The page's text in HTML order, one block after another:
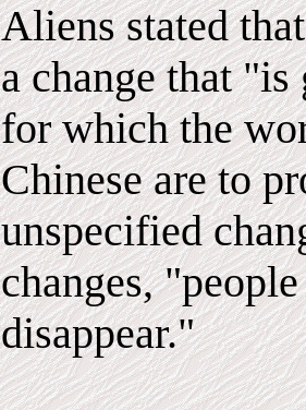
Aliens stated
a change that
for which the
Chinese are to
unspecified
changes,
disappear."